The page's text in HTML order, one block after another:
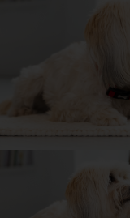
Border Collie, the
with celebrities.
Seyfried (The Art of
Susan Sarandon,
Spielberg… the list is
Getting